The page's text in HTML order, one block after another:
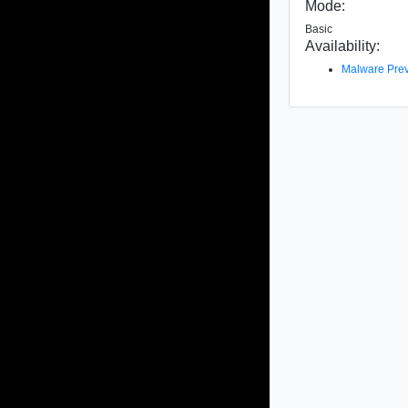
Mode:
Basic
Availability:
Malware